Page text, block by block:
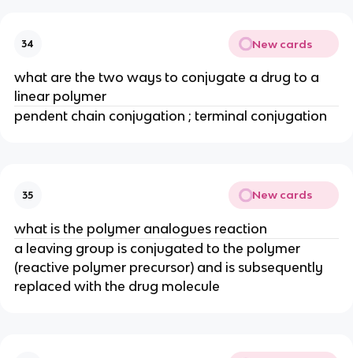
34 New cards
what are the two ways to conjugate a drug to a
linear polymer
pendent chain conjugation ; terminal conjugation
35 New cards
what is the polymer analogues reaction
a leaving group is conjugated to the polymer
(reactive polymer precursor) and is subsequently
replaced with the drug molecule